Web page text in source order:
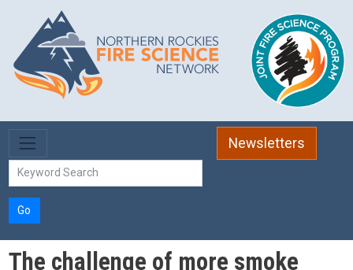
Skip to main content
Newsletters
Go
The challenge of more smoke